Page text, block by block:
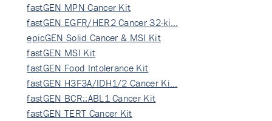
fastGEN MPN Cancer Kit
fastGEN EGFR/HER2 Cancer 32-ki…
epicGEN Solid Cancer & MSI Kit
fastGEN MSI Kit
fastGEN Food Intolerance Kit
fastGEN H3F3A/IDH1/2 Cancer Ki…
fastGEN BCR::ABL1 Cancer Kit
fastGEN TERT Cancer Kit